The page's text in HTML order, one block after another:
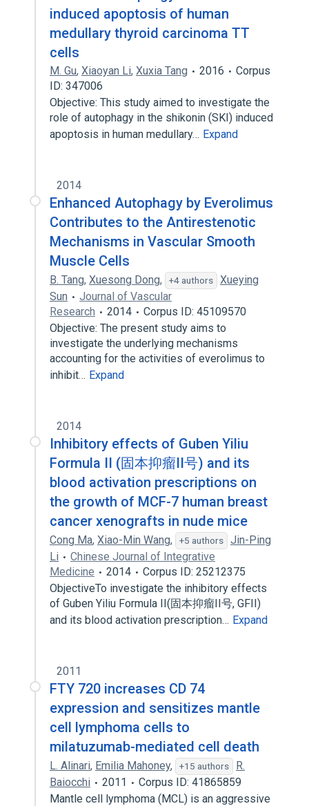
induced apoptosis of human
medullary thyroid carcinoma TT
cells
M. Gu, Xiaoyan Li, Xuxia Tang 2016
Corpus
ID: 347006
Objective: This study aimed to investigate the
role of autophagy in the shikonin (SKI) induced
apoptosis in human medullary… Expand
2014
Enhanced Autophagy by Everolimus
Contributes to the Antirestenotic
Mechanisms in Vascular Smooth
Muscle Cells
B. Tang, Xuesong Dong, +4 authors
Xueying
Sun
Journal of Vascular
Research
2014
Corpus ID: 45109570
Objective: The present study aims to
investigate the underlying mechanisms
accounting for the activities of everolimus to
inhibit… Expand
2014
Inhibitory effects of Guben Yiliu
Formula II (固本抑瘤II号) and its
blood activation prescriptions on
the growth of MCF-7 human breast
cancer xenografts in nude mice
Cong Ma, Xiao-Min Wang, +5 authors
Jin-Ping
Li
Chinese Journal of Integrative
Medicine
2014
Corpus ID: 25212375
ObjectiveTo investigate the inhibitory effects
of Guben Yiliu Formula II(固本抑瘤II号, GFII)
and its blood activation prescription… Expand
2011
FTY 720 increases CD 74
expression and sensitizes mantle
cell lymphoma cells to
milatuzumab-mediated cell death
L. Alinari, Emilia Mahoney, +15 authors
R.
Baiocchi
2011
Corpus ID: 41865859
Mantle cell lymphoma (MCL) is an aggressive